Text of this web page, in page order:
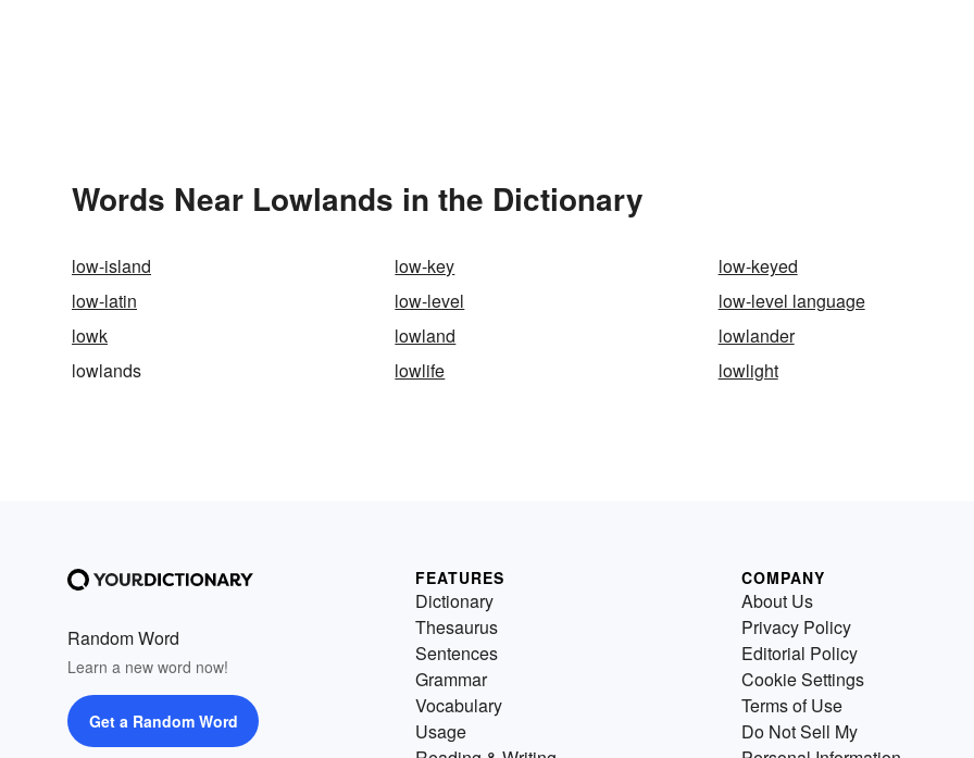
Words Near Lowlands in the Dictionary
low-island low-key
low-keyed
low-latin
low-level
low-level language
lowk
lowland
lowlander
lowlands
lowlife lowlight
Random Word
Learn a new word now!
Get a Random Word
FEATURES
Dictionary
Thesaurus
Sentences
Grammar
Vocabulary
Usage
COMPANY
About Us
Privacy Policy
Editorial Policy
Cookie Settings
Terms of Use
Do Not Sell My